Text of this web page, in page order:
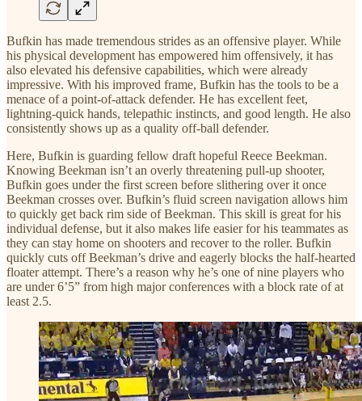
Bufkin has made tremendous strides as an offensive player. While
his physical development has empowered him offensively, it has
also elevated his defensive capabilities, which were already
impressive. With his improved frame, Bufkin has the tools to be a
menace of a point-of-attack defender. He has excellent feet,
lightning-quick hands, telepathic instincts, and good length. He also
consistently shows up as a quality off-ball defender.
Here, Bufkin is guarding fellow draft hopeful Reece Beekman.
Knowing Beekman isn’t an overly threatening pull-up shooter,
Bufkin goes under the first screen before slithering over it once
Beekman crosses over. Bufkin’s fluid screen navigation allows him
to quickly get back rim side of Beekman. This skill is great for his
individual defense, but it also makes life easier for his teammates as
they can stay home on shooters and recover to the roller. Bufkin
quickly cuts off Beekman’s drive and eagerly blocks the half-hearted
floater attempt. There’s a reason why he’s one of nine players who
are under 6’5” from high major conferences with a block rate of at
least 2.5.